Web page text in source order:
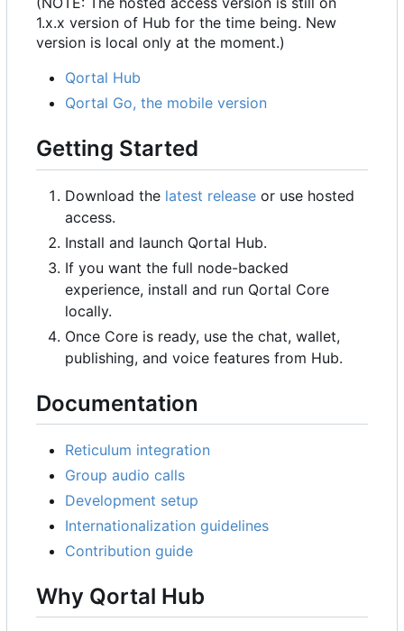
1.x.x version of Hub for the time being. New
version is local only at the moment.)
Qortal Hub
Qortal Go, the mobile version
Getting Started
Download the latest release or use hosted
access.
Install and launch Qortal Hub.
If you want the full node-backed
experience, install and run Qortal Core
locally.
Once Core is ready, use the chat, wallet,
publishing, and voice features from Hub.
Documentation
Reticulum integration
Group audio calls
Development setup
Internationalization guidelines
Contribution guide
Why Qortal Hub